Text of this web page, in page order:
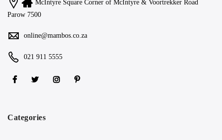
McIntyre Square Corner of McIntyre & Voortrekker Road
Parow 7500
online@mambos.co.za
021 911 5555
Categories